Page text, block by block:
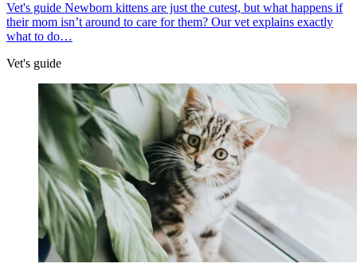
Vet's guide Newborn kittens are just the cutest, but what happens if
their mom isn’t around to care for them? Our vet explains exactly
what to do…
Vet's guide